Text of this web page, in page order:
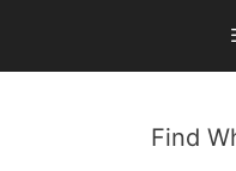
content
Find